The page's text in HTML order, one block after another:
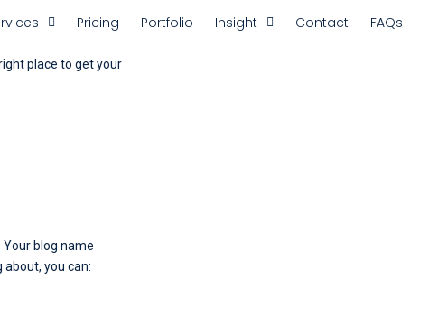
Pricing Portfolio Insight Contact FAQs
place to get your
blog name
you can: